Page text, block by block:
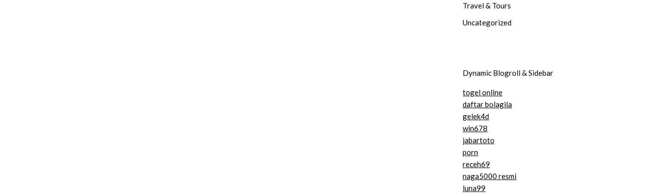
Travel & Tours
Uncategorized
Dynamic Blogroll & Sidebar
togel online
daftar bolagila
gelek4d
win678
jabartoto
porn
receh69
naga5000 resmi
luna99